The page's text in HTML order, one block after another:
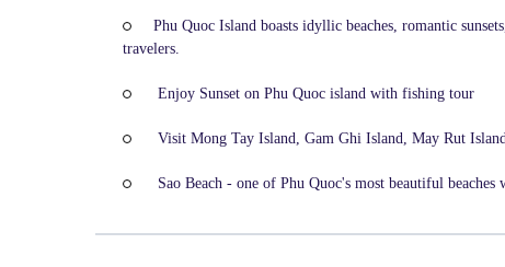
Phu Quoc Island boasts idyllic beaches, romantic
travelers.
Enjoy Sunset on Phu Quoc island with fishing tour
Visit Mong Tay Island, Gam Ghi Island, May Rut
Sao Beach - one of Phu Quoc's most beautiful